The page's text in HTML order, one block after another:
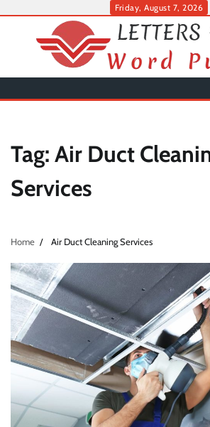
Friday, August 7, 2026
Tag: Air Duct
Services
Home Air Duct Cleaning Services